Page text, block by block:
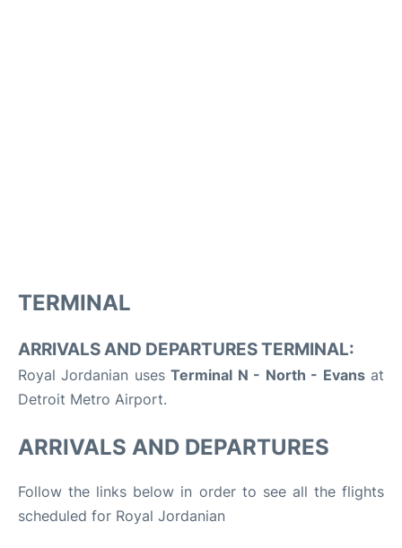
TERMINAL
ARRIVALS AND DEPARTURES TERMINAL:
Royal Jordanian usesTerminal N - North - Evansat
Detroit Metro Airport.
ARRIVALS AND DEPARTURES
Follow the links below in order to see all the flights
scheduled for Royal Jordanian